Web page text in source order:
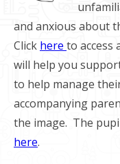
and anxious about
Click hereto access
will help you
to help manage
accompanying
the image. The
here.